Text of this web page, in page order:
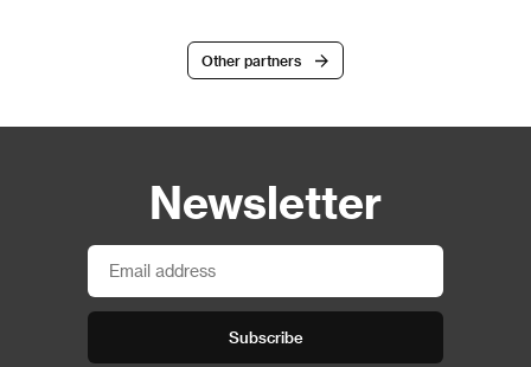
Other partners
Newsletter
Subscribe